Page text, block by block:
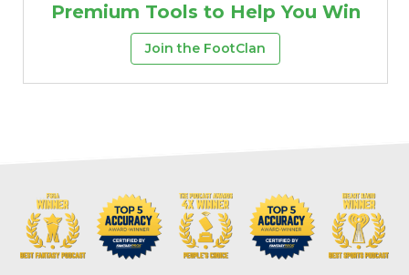
Premium Tools to Help You Win
Join the FootClan